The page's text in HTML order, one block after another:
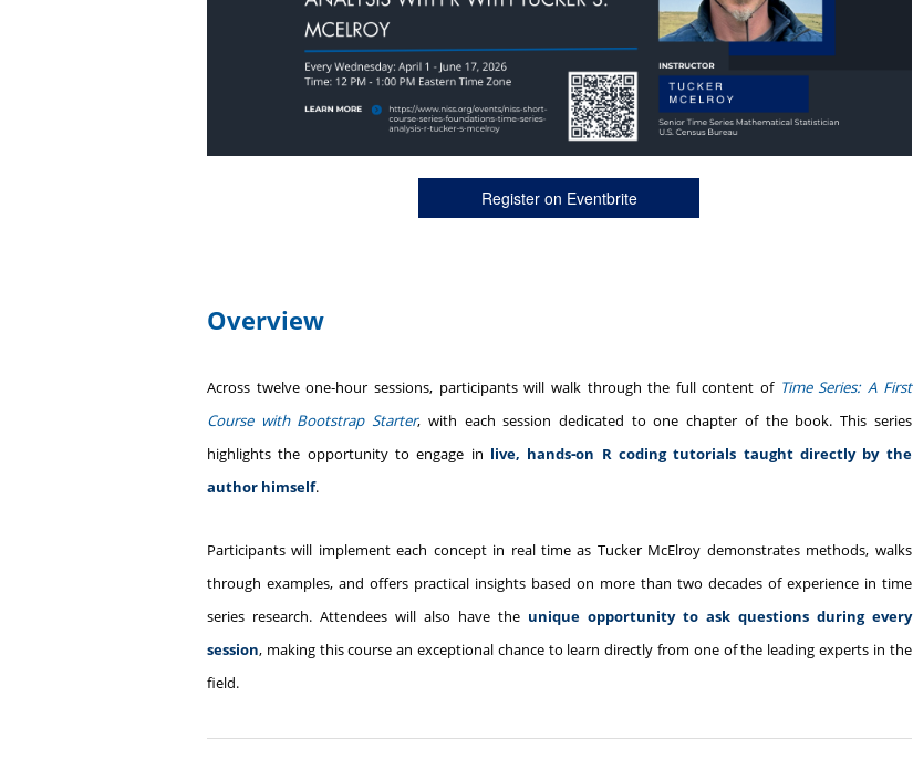
Register on Eventbrite
Overview
Across twelve one‑hour sessions, participants will walk through the full content of Time Series: A First
Course with Bootstrap Starter, with each session dedicated to one chapter of the book. This series
highlights the opportunity to engage in live, hands‑on R coding tutorials taught directly by the
author himself.
Participants will implement each concept in real time as Tucker McElroy demonstrates methods, walks
through examples, and offers practical insights based on more than two decades of experience in time
series research. Attendees will also have the unique opportunity to ask questions during every
session, making this course an exceptional chance to learn directly from one of the leading experts in the
field.